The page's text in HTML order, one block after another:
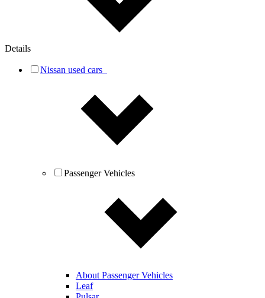
Details
Nissan used cars
Passenger Vehicles
About Passenger Vehicles
Leaf